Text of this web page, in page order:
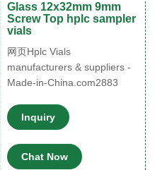
Glass 12x32mm 9mm
Screw Top hplc sampler
vials
网页Hplc Vials
manufacturers & suppliers -
Made-in-China.com2883
Chromatography 2ml Amber
Glass 12X32mm 9-425
Screw Autosampler Vial. US$
5.75-7.25 / Bag. (FOB Pri
Inquiry
Chat Now